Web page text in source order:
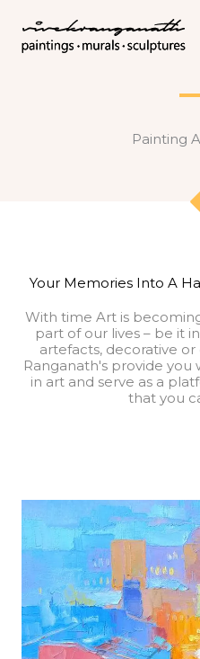
Painting
Your Memories Into A
With time Art is
part of our lives – be it
artefacts, decorative
Ranganath's provide
in art and serve as a
that you